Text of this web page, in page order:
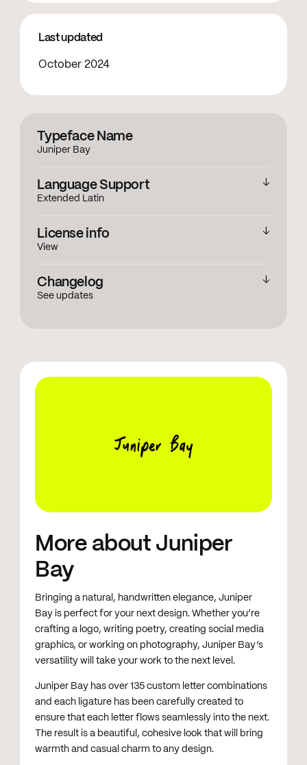
Last updated
October 2024
Typeface Name
Juniper Bay
Language Support
Extended Latin
License info
View
Changelog
See updates
Juniper Bay
More about Juniper
Bay
Bringing a natural, handwritten elegance, Juniper
Bay is perfect for your next design. Whether you’re
crafting a logo, writing poetry, creating social media
graphics, or working on photography, Juniper Bay’s
versatility will take your work to the next level.
Juniper Bay has over 135 custom letter combinations
and each ligature has been carefully created to
ensure that each letter flows seamlessly into the next.
The result is a beautiful, cohesive look that will bring
warmth and casual charm to any design.